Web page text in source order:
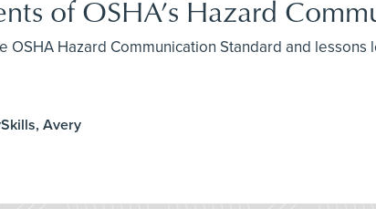
of OSHA’s Hazard
Hazard Communication Standard and
Avery